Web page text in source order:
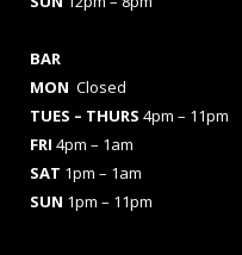
BAR
MON Closed
TUES – THURS 4pm – 11pm
FRI 4pm – 1am
SAT 1pm – 1am
SUN 1pm – 11pm